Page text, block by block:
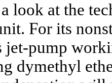
look at the
For its
jet-pump
dymethyl